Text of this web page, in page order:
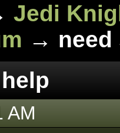
Jedi
→ need
AM